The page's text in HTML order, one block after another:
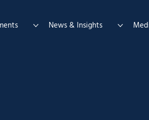
News & Insights